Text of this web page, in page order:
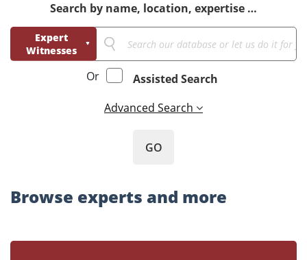
Search by name, location, expertise …
Expert
Witnesses
Or
Assisted Search
Advanced Search
GO
Browse experts and more